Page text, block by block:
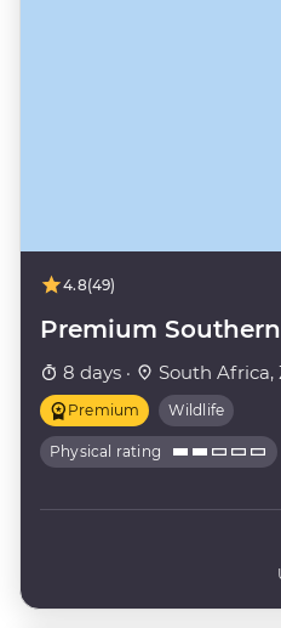
4.8(49)
Premium
8 days · South
Premium Wildlife
Physical rating